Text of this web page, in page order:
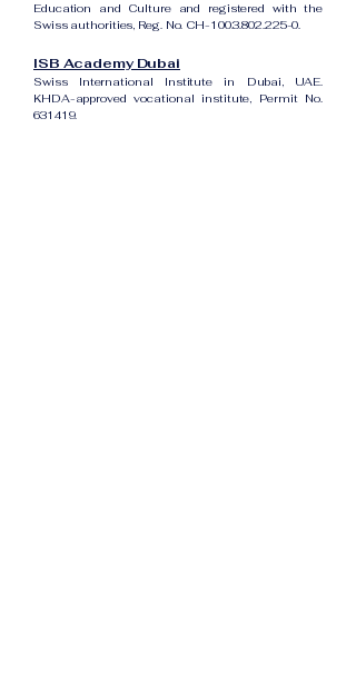
Education and Culture and registered with the
Swiss authorities, Reg. No. CH-100.3.802.225-0.
ISB Academy Dubai
Swiss International Institute in Dubai, UAE.
KHDA-approved vocational institute, Permit No.
631419.